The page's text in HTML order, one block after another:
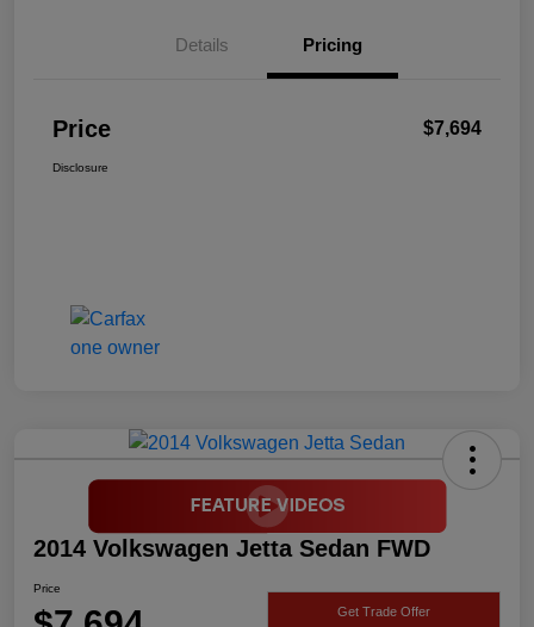
Details Pricing
Price $7,694
Disclosure
2014 Volkswagen Jetta Sedan FWD
Price
Get Trade Offer